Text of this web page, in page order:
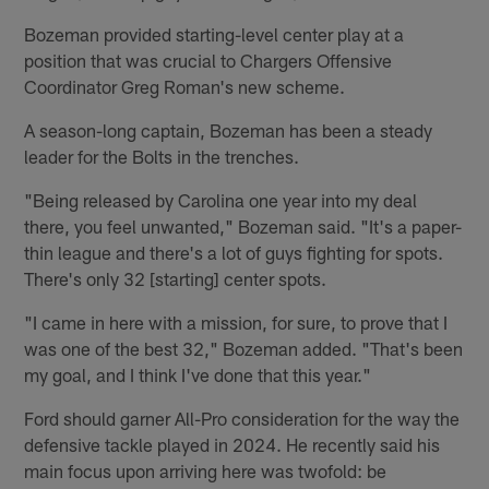
Bozeman provided starting-level center play at a
position that was crucial to Chargers Offensive
Coordinator Greg Roman's new scheme.
A season-long captain, Bozeman has been a steady
leader for the Bolts in the trenches.
"Being released by Carolina one year into my deal
there, you feel unwanted," Bozeman said. "It's a paper-
thin league and there's a lot of guys fighting for spots.
There's only 32 [starting] center spots.
"I came in here with a mission, for sure, to prove that I
was one of the best 32," Bozeman added. "That's been
my goal, and I think I've done that this year."
Ford should garner All-Pro consideration for the way the
defensive tackle played in 2024. He recently said his
main focus upon arriving here was twofold: be